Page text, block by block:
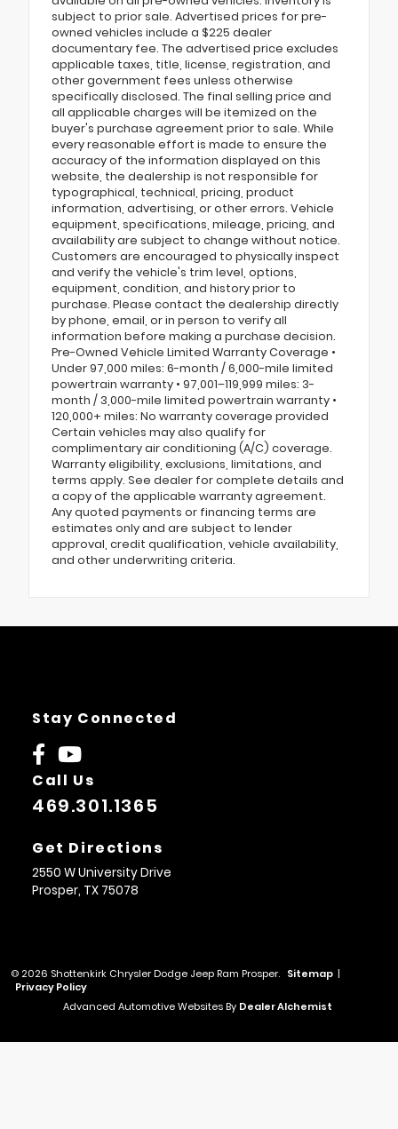
subject to prior sale. Advertised prices for pre-
owned vehicles include a $225 dealer
documentary fee. The advertised price excludes
applicable taxes, title, license, registration, and
other government fees unless otherwise
specifically disclosed. The final selling price and
all applicable charges will be itemized on the
buyer's purchase agreement prior to sale. While
every reasonable effort is made to ensure the
accuracy of the information displayed on this
website, the dealership is not responsible for
typographical, technical, pricing, product
information, advertising, or other errors. Vehicle
equipment, specifications, mileage, pricing, and
availability are subject to change without notice.
Customers are encouraged to physically inspect
and verify the vehicle's trim level, options,
equipment, condition, and history prior to
purchase. Please contact the dealership directly
by phone, email, or in person to verify all
information before making a purchase decision.
Pre-Owned Vehicle Limited Warranty Coverage •
Under 97,000 miles: 6-month / 6,000-mile limited
powertrain warranty • 97,001–119,999 miles: 3-
month / 3,000-mile limited powertrain warranty •
120,000+ miles: No warranty coverage provided
Certain vehicles may also qualify for
complimentary air conditioning (A/C) coverage.
Warranty eligibility, exclusions, limitations, and
terms apply. See dealer for complete details and
a copy of the applicable warranty agreement.
Any quoted payments or financing terms are
estimates only and are subject to lender
approval, credit qualification, vehicle availability,
and other underwriting criteria.
Stay Connected
Call Us
469.301.1365
Get Directions
2550 W University Drive
Prosper, TX 75078
© 2026 Shottenkirk Chrysler Dodge Jeep Ram Prosper. Sitemap |
Privacy Policy
Advanced Automotive Websites By Dealer Alchemist